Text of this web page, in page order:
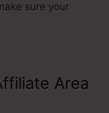
sure your
Area